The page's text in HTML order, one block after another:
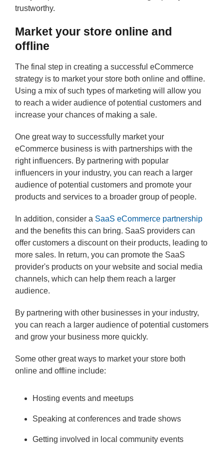
trustworthy.
Market your store online and
offline
The final step in creating a successful eCommerce
strategy is to market your store both online and offline.
Using a mix of such types of marketing will allow you
to reach a wider audience of potential customers and
increase your chances of making a sale.
One great way to successfully market your
eCommerce business is with partnerships with the
right influencers. By partnering with popular
influencers in your industry, you can reach a larger
audience of potential customers and promote your
products and services to a broader group of people.
In addition, consider a SaaS eCommerce partnership
and the benefits this can bring. SaaS providers can
offer customers a discount on their products, leading to
more sales. In return, you can promote the SaaS
provider's products on your website and social media
channels, which can help them reach a larger
audience.
By partnering with other businesses in your industry,
you can reach a larger audience of potential customers
and grow your business more quickly.
Some other great ways to market your store both
online and offline include:
Hosting events and meetups
Speaking at conferences and trade shows
Getting involved in local community events